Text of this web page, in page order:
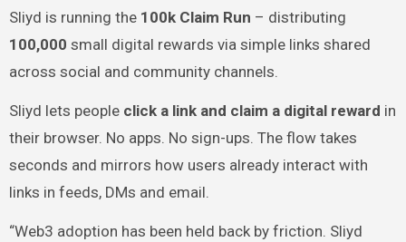
Sliyd is running the 100k Claim Run – distributing
100,000 small digital rewards via simple links shared
across social and community channels.
Sliyd lets people click a link and claim a digital reward in
their browser. No apps. No sign-ups. The flow takes
seconds and mirrors how users already interact with
links in feeds, DMs and email.
“Web3 adoption has been held back by friction. Sliyd